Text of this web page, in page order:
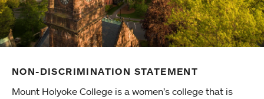
NON-DISCRIMINATION STATEMENT
Mount Holyoke College is a women’s college that is